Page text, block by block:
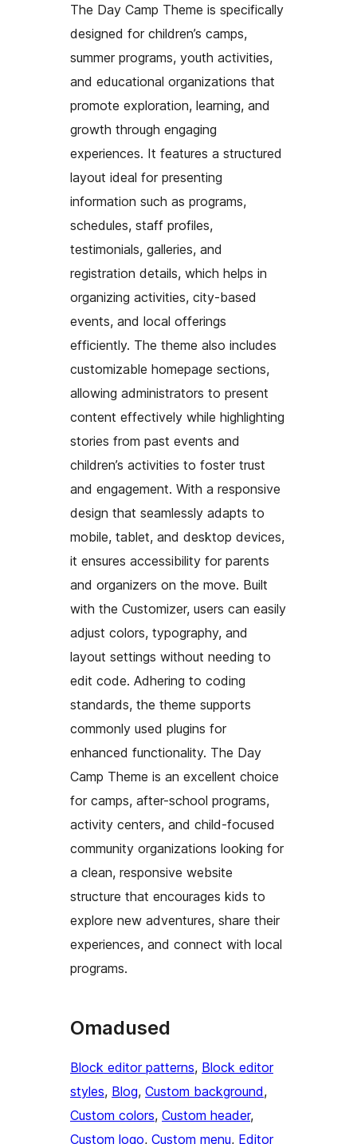
The Day Camp Theme is specifically
designed for children’s camps,
summer programs, youth activities,
and educational organizations that
promote exploration, learning, and
growth through engaging
experiences. It features a structured
layout ideal for presenting
information such as programs,
schedules, staff profiles,
testimonials, galleries, and
registration details, which helps in
organizing activities, city-based
events, and local offerings
efficiently. The theme also includes
customizable homepage sections,
allowing administrators to present
content effectively while highlighting
stories from past events and
children’s activities to foster trust
and engagement. With a responsive
design that seamlessly adapts to
mobile, tablet, and desktop devices,
it ensures accessibility for parents
and organizers on the move. Built
with the Customizer, users can easily
adjust colors, typography, and
layout settings without needing to
edit code. Adhering to coding
standards, the theme supports
commonly used plugins for
enhanced functionality. The Day
Camp Theme is an excellent choice
for camps, after-school programs,
activity centers, and child-focused
community organizations looking for
a clean, responsive website
structure that encourages kids to
explore new adventures, share their
experiences, and connect with local
programs.
Omadused
Block editor patterns, Block editor
styles, Blog, Custom background
Custom colors, Custom header
Custom logo, Custom menu, Editor